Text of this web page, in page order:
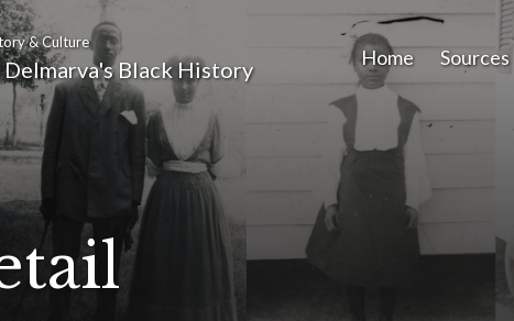
& Culture
Black History Home Sources